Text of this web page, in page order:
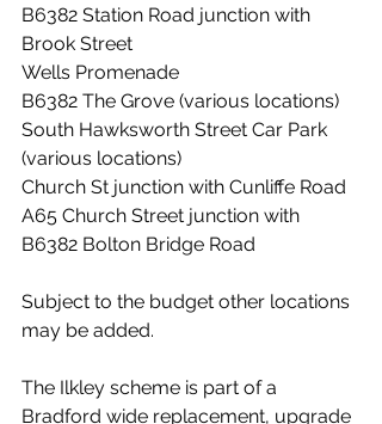
B6382 Station Road junction with
Brook Street
Wells Promenade
B6382 The Grove (various locations)
South Hawksworth Street Car Park
(various locations)
Church St junction with Cunliffe Road
A65 Church Street junction with
B6382 Bolton Bridge Road
Subject to the budget other locations
may be added.
The Ilkley scheme is part of a
Bradford wide replacement, upgrade